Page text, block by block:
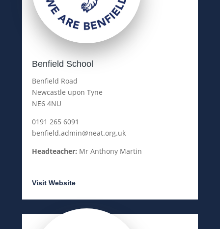
Benfield School
Benfield Road
Newcastle upon Tyne
NE6 4NU
0191 265 6091
benfield.admin@neat.org.uk
Headteacher: Mr Anthony Martin
Visit Website